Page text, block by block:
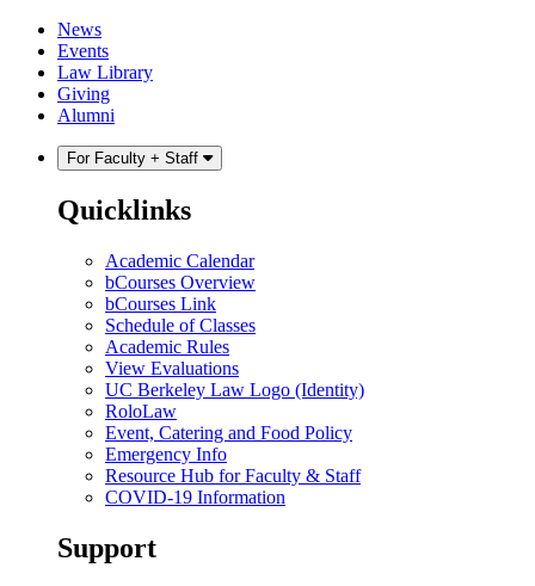
Skip
content
Skip
main
menu
News
Events
Law Library
Giving
Alumni
For Faculty + Staff
Quicklinks
Academic Calendar
bCourses Overview
bCourses Link
Schedule of Classes
Academic Rules
View Evaluations
UC Berkeley Law Logo (Identity)
RoloLaw
Event, Catering and Food Policy
Emergency Info
Resource Hub for Faculty & Staff
COVID-19 Information
Support